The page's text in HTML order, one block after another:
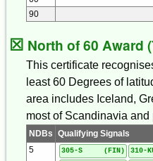
90
☒ North of 60 Award
This certificate
least 60 Degrees of
area includes Iceland,
most of Scandinavia
NDBs Qualifying Signals
5
305-S (FIN)
310-